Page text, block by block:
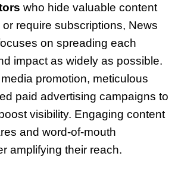
who hide valuable content
require subscriptions, News
on spreading each
impact as widely as possible.
promotion, meticulous
paid advertising campaigns to
visibility. Engaging content
and word-of-mouth
amplifying their reach.